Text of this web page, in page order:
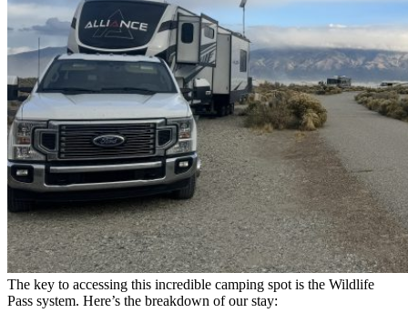
The key to accessing this incredible camping spot is the Wildlife
Pass system. Here’s the breakdown of our stay: